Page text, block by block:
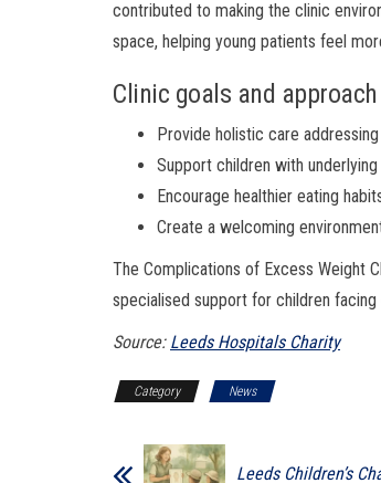
contributed to making the clinic
space, helping young patients feel
Clinic goals and approach
Provide holistic care
Support children with
Encourage healthier eating
Create a welcoming
The Complications of Excess Weight
specialised support for children
Source: Leeds Hospitals Charity
Category News
Leeds Children’s